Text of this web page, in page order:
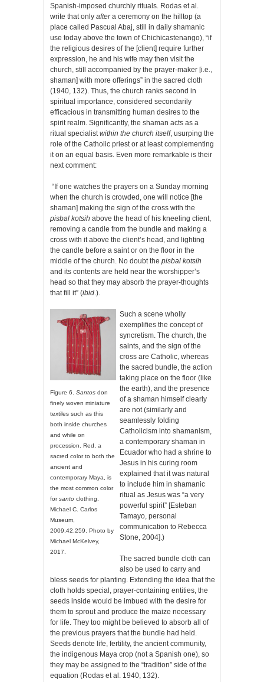
Spanish-imposed churchly rituals. Rodas et al.
write that only aftera ceremony on the hilltop (a
place called Pascual Abaj, still in daily shamanic
use today above the town of Chichicastenango), “if
the religious desires of the [client] require further
expression, he and his wife may then visit the
church, still accompanied by the prayer-maker [i.e.,
shaman] with more offerings” in the sacred cloth
(1940, 132). Thus, the church ranks second in
spiritual importance, considered secondarily
efficacious in transmitting human desires to the
spirit realm. Significantly, the shaman acts as a
ritual specialist within the church itself, usurping the
role of the Catholic priest or at least complementing
it on an equal basis. Even more remarkable is their
next comment:
“If one watches the prayers on a Sunday morning
when the church is crowded, one will notice [the
shaman] making the sign of the cross with the
pisbal kotsih above the head of his kneeling client,
removing a candle from the bundle and making a
cross with it above the client’s head, and lighting
the candle before a saint or on the floor in the
middle of the church. No doubt the pisbal kotsih
and its contents are held near the worshipper’s
head so that they may absorb the prayer-thoughts
that fill it” (ibid .).
Figure 6. Santos don
finely woven miniature
textiles such as this
both inside churches
and while on
procession. Red, a
sacred color to both the
ancient and
contemporary Maya, is
the most common color
forsanto clothing.
Michael C. Carlos
Museum,
2009.42.259. Photo by
Michael McKelvey,
2017.
Such a scene wholly
exemplifies the concept of
syncretism. The church, the
saints, and the sign of the
cross are Catholic, whereas
the sacred bundle, the action
taking place on the floor (like
the earth), and the presence
of a shaman himself clearly
are not (similarly and
seamlessly folding
Catholicism into shamanism,
a contemporary shaman in
Ecuador who had a shrine to
Jesus in his curing room
explained that it was natural
to include him in shamanic
ritual as Jesus was “a very
powerful spirit” [Esteban
Tamayo, personal
communication to Rebecca
Stone, 2004].)
The sacred bundle cloth can
also be used to carry and
bless seeds for planting. Extending the idea that the
cloth holds special, prayer-containing entities, the
seeds inside would be imbued with the desire for
them to sprout and produce the maize necessary
for life. They too might be believed to absorb all of
the previous prayers that the bundle had held.
Seeds denote life, fertility, the ancient community,
the indigenous Maya crop (not a Spanish one), so
they may be assigned to the “tradition” side of the
equation (Rodas et al. 1940, 132).